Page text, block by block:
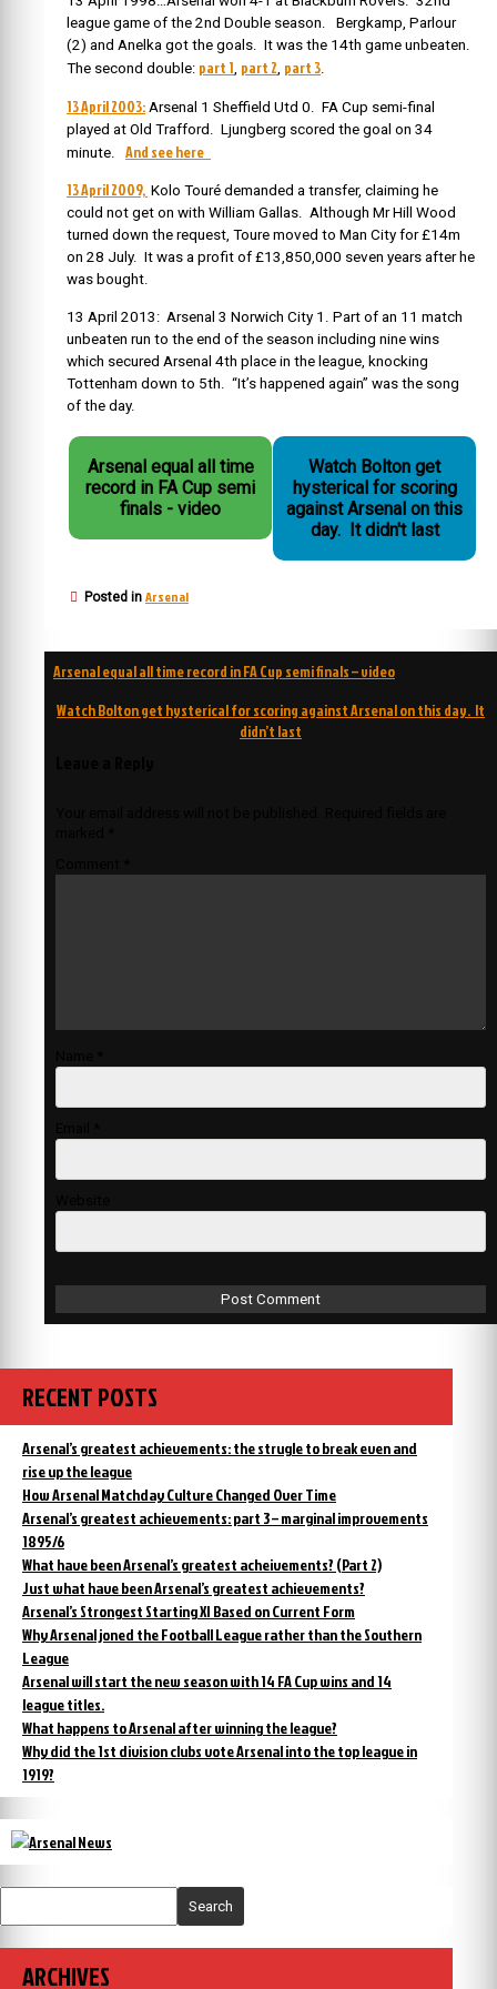
league game of the 2nd Double season.
Bergkamp, Parlour
(2) and Anelka got the goals. It was the 14th game unbeaten.
The second double: part 1, part 2, part 3.
13 April 2003: Arsenal 1 Sheffield Utd 0. FA Cup semi-final
played at Old Trafford. Ljungberg scored the goal on 34
minute. And see here
13 April 2009, Kolo Touré demanded a transfer, claiming he
could not get on with William Gallas. Although Mr Hill Wood
turned down the request, Toure moved to Man City for £14m
on 28 July. It was a profit of £13,850,000 seven years after he
was bought.
13 April 2013: Arsenal 3 Norwich City 1. Part of an 11 match
unbeaten run to the end of the season including nine wins
which secured Arsenal 4th place in the league, knocking
Tottenham down to 5th. “It’s happened again” was the song
of the day.
Arsenal equal all time
record in FA Cup semi
finals - video
Watch Bolton get
hysterical for scoring
against Arsenal on this
day. It didn't last
Posted in Arsenal
Post
navigation
Arsenal equal all time record in FA Cup semi finals – video
Watch Bolton get hysterical for scoring against Arsenal on this day. It
didn’t last
RECENT POSTS
Arsenal’s greatest achievements: the strugle to break even and
rise up the league
How Arsenal Matchday Culture Changed Over Time
Arsenal’s greatest achievements: part 3 – marginal improvements
1895/6
What have been Arsenal’s greatest acheivements? (Part 2)
Just what have been Arsenal’s greatest achievements?
Arsenal’s Strongest Starting XI Based on Current Form
Why Arsenal joned the Football League rather than the Southern
League
Arsenal will start the new season with 14 FA Cup wins and 14
league titles.
What happens to Arsenal after winning the league?
Why did the 1st division clubs vote Arsenal into the top league in
1919?
Search
ARCHIVES